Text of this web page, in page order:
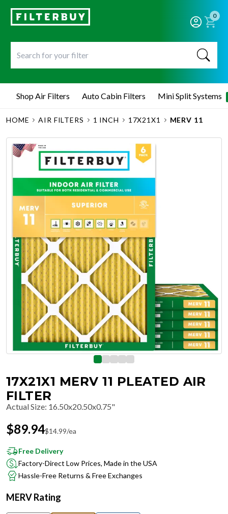
0
Shop Air Filters Auto Cabin Filters Mini Split Systems
HOME AIR FILTERS 1 INCH 17X21X1 MERV 11
17X21X1 MERV 11 PLEATED AIR
FILTER
Actual Size: 16.50x20.50x0.75"
$89.94$14.99/ea
Free Delivery
Factory-Direct Low Prices, Made in the USA
Hassle-Free Returns & Free Exchanges
MERV Rating